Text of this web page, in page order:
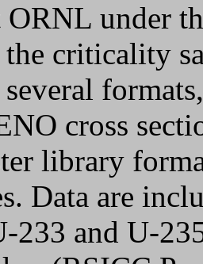
under
criticality
cross
library
Data are
233 and U-